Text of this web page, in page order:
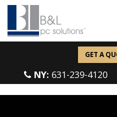
GET A
NY: 631-239-4120